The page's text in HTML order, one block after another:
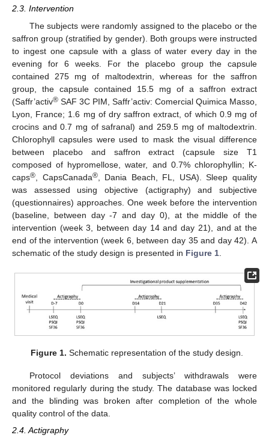
2.3. Intervention
The subjects were randomly assigned to the placebo or the
saffron group (stratified by gender). Both groups were instructed
to ingest one capsule with a glass of water every day in the
evening for 6 weeks. For the placebo group the capsule
contained 275 mg of maltodextrin, whereas for the saffron
group, the capsule contained 15.5 mg of a saffron extract
(Saffr’activ® SAF 3C PIM, Saffr’activ: Comercial Quimica Masso,
Lyon, France; 1.6 mg of dry saffron extract, of which 0.9 mg of
crocins and 0.7 mg of safranal) and 259.5 mg of maltodextrin.
Chlorophyll capsules were used to mask the visual difference
between placebo and saffron extract (capsule size T1
composed of hypromellose, water, and 0.7% chlorophyllin; K-
caps® , CapsCanada®, Dania Beach, FL, USA). Sleep quality
was assessed using objective (actigraphy) and subjective
(questionnaires) approaches. One week before the intervention
(baseline, between day -7 and day 0), at the middle of the
intervention (week 3, between day 14 and day 21), and at the
end of the intervention (week 6, between day 35 and day 42). A
schematic of the study design is presented in Figure 1
Figure 1. Schematic representation of the study design.
Protocol deviations and subjects’ withdrawals were
monitored regularly during the study. The database was locked
and the blinding was broken after completion of the whole
quality control of the data.
2.4. Actigraphy